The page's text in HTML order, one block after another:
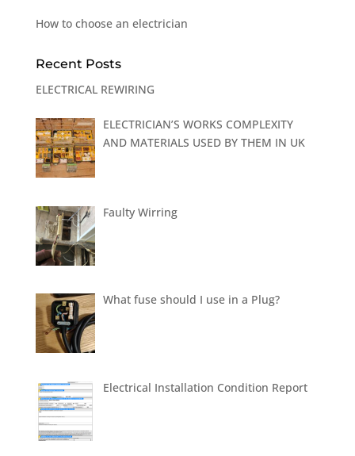
How to choose an electrician
Recent Posts
ELECTRICAL REWIRING
ELECTRICIAN’S WORKS COMPLEXITY
AND MATERIALS USED BY THEM IN UK
Faulty Wirring
What fuse should I use in a Plug?
Electrical Installation Condition Report